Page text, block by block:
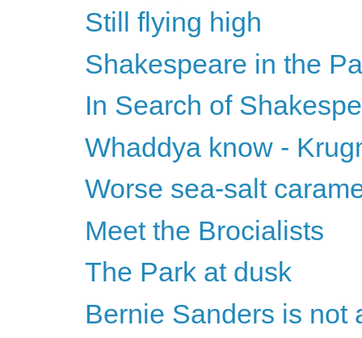
Still flying high
Shakespeare in the
In Search of
Whaddya know -
Worse sea-salt
Meet the Brocialists
The Park at dusk
Bernie Sanders is not